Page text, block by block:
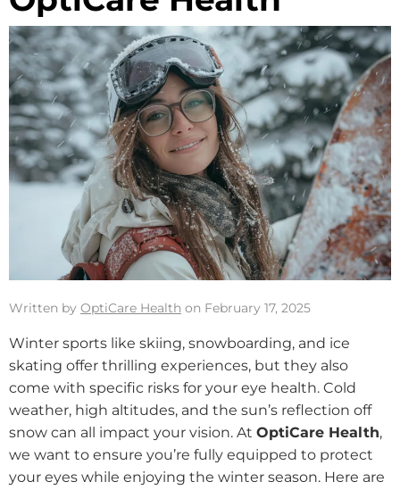
Written by OptiCare Health on February 17, 2025
Winter sports like skiing, snowboarding, and ice
skating offer thrilling experiences, but they also
come with specific risks for your eye health. Cold
weather, high altitudes, and the sun’s reflection off
snow can all impact your vision. At OptiCare Health,
we want to ensure you’re fully equipped to protect
your eyes while enjoying the winter season. Here are